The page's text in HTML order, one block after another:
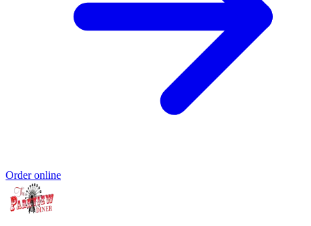
Order online